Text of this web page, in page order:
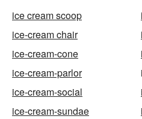
ice cream scoop
ice-cream chair
ice-cream-cone
ice-cream-parlor
ice-cream-social
ice-cream-sundae